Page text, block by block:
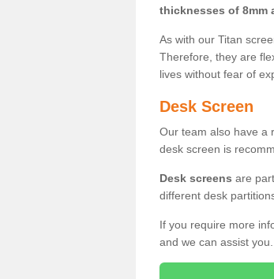
thicknesses of 8mm
As with our Titan
Therefore, they are
lives without fear of
Desk Screen
Our team also have a
desk screen is
Desk screens are
different desk
If you require more
and we can assist you.